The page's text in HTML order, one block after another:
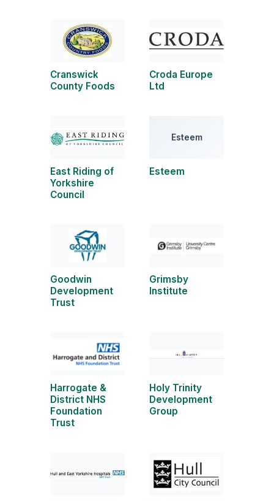
Cranswick
County Foods
Croda Europe
Ltd
East Riding of
Yorkshire
Council
Esteem
Esteem
Goodwin
Development
Trust
Grimsby
Institute
Harrogate &
District NHS
Foundation
Trust
Holy Trinity
Development
Group